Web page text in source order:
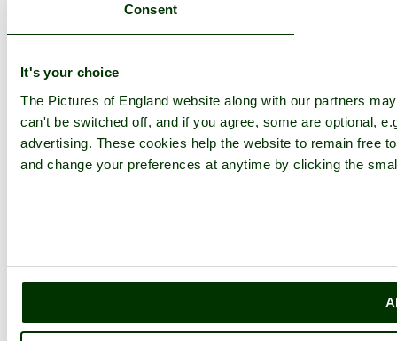
Consent
It's your choice
The Pictures of England website along with our partners
can't be switched off, and if you agree, some are optional,
advertising. These cookies help the website to remain free
and change your preferences at anytime by clicking the